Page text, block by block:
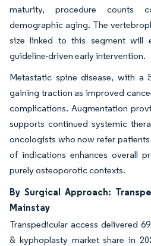
maturity, procedure counts
demographic aging. The
size linked to this segment will
guideline-driven early intervention.
Metastatic spine disease, with a
gaining traction as improved
complications. Augmentation
supports continued systemic
oncologists who now refer
of indications enhances overall
purely osteoporotic contexts.
By Surgical Approach:
Mainstay
Transpedicular access delivered
& kyphoplasty market share in